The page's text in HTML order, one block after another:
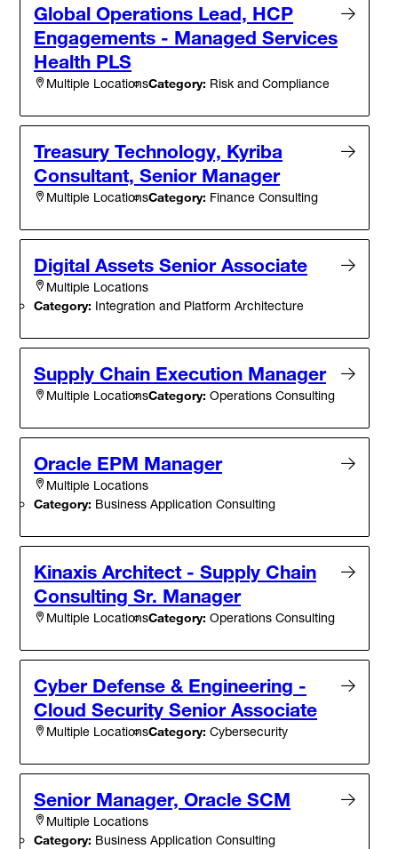
Global Operations Lead, HCP
Engagements - Managed Services
Health PLS
Multiple LocationsCategory: Risk and Compliance
Treasury Technology, Kyriba
Consultant, Senior Manager
Multiple LocationsCategory: Finance Consulting
Digital Assets Senior Associate
Multiple Locations
Category: Integration and Platform Architecture
Supply Chain Execution Manager
Multiple LocationsCategory: Operations Consulting
Oracle EPM Manager
Multiple Locations
Category: Business Application Consulting
Kinaxis Architect - Supply Chain
Consulting Sr. Manager
Multiple LocationsCategory: Operations Consulting
Cyber Defense & Engineering -
Cloud Security Senior Associate
Multiple LocationsCategory: Cybersecurity
Senior Manager, Oracle SCM
Multiple Locations
Category: Business Application Consulting